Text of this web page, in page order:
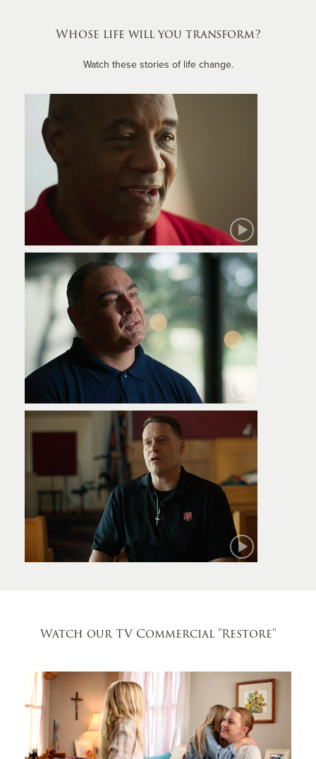
Whose life will you transform?
Watch these stories of life change.
Robert
Jamie
Watch our TV Commercial "Restore"